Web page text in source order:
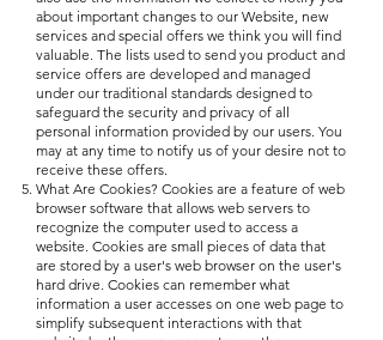
about important changes to our Website, new
services and special offers we think you will find
valuable. The lists used to send you product and
service offers are developed and managed
under our traditional standards designed to
safeguard the security and privacy of all
personal information provided by our users. You
may at any time to notify us of your desire not to
receive these offers.
What Are Cookies? Cookies are a feature of web
browser software that allows web servers to
recognize the computer used to access a
website. Cookies are small pieces of data that
are stored by a user's web browser on the user's
hard drive. Cookies can remember what
information a user accesses on one web page to
simplify subsequent interactions with that